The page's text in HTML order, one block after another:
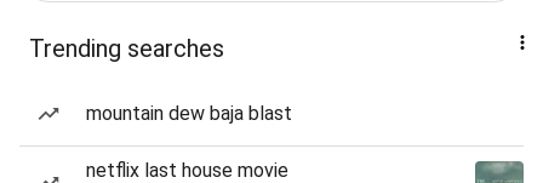
Trending searches
mountain dew baja blast
netflix last house movie